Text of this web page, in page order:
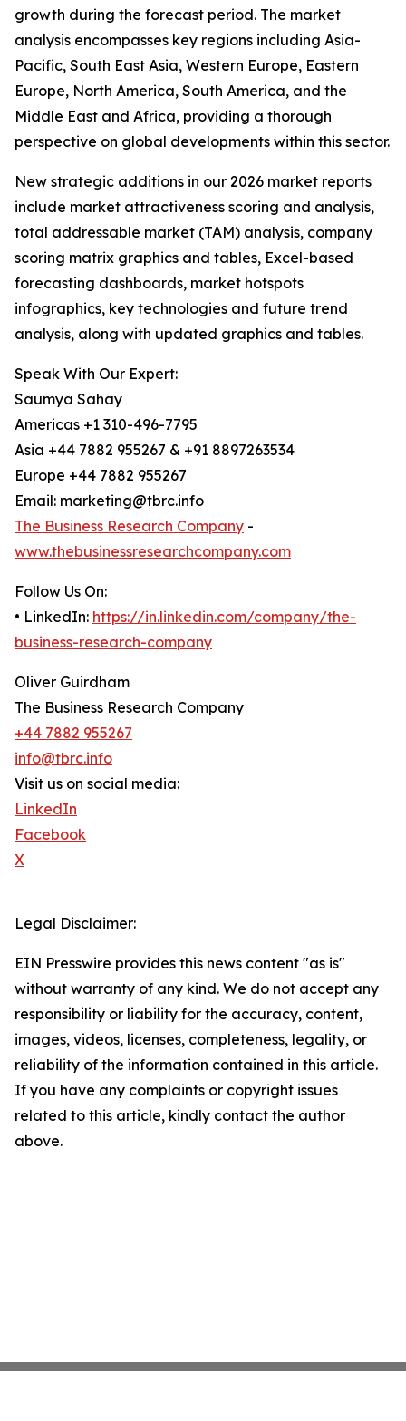
growth during the forecast period. The market
analysis encompasses key regions including Asia-
Pacific, South East Asia, Western Europe, Eastern
Europe, North America, South America, and the
Middle East and Africa, providing a thorough
perspective on global developments within this sector.
New strategic additions in our 2026 market reports
include market attractiveness scoring and analysis,
total addressable market (TAM) analysis, company
scoring matrix graphics and tables, Excel-based
forecasting dashboards, market hotspots
infographics, key technologies and future trend
analysis, along with updated graphics and tables.
Speak With Our Expert:
Saumya Sahay
Americas +1 310-496-7795
Asia +44 7882 955267 & +91 8897263534
Europe +44 7882 955267
Email: marketing@tbrc.info
The Business Research Company -
www.thebusinessresearchcompany.com
Follow Us On:
• LinkedIn: https://in.linkedin.com/company/the-
business-research-company
Oliver Guirdham
The Business Research Company
+44 7882 955267
info@tbrc.info
Visit us on social media:
LinkedIn
Facebook
X
Legal Disclaimer:
EIN Presswire provides this news content "as is"
without warranty of any kind. We do not accept any
responsibility or liability for the accuracy, content,
images, videos, licenses, completeness, legality, or
reliability of the information contained in this article.
If you have any complaints or copyright issues
related to this article, kindly contact the author
above.